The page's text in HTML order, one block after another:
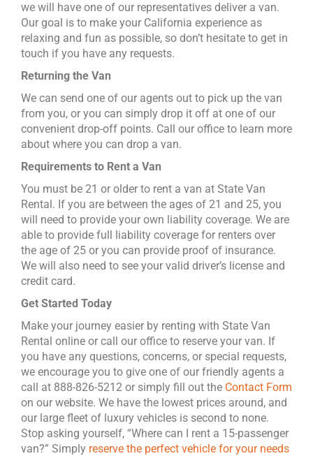
we will have one of our representatives deliver a van.
Our goal is to make your California experience as
relaxing and fun as possible, so don’t hesitate to get in
touch if you have any requests.
Returning the Van
We can send one of our agents out to pick up the van
from you, or you can simply drop it off at one of our
convenient drop-off points. Call our office to learn more
about where you can drop a van.
Requirements to Rent a Van
You must be 21 or older to rent a van at State Van
Rental. If you are between the ages of 21 and 25, you
will need to provide your own liability coverage. We are
able to provide full liability coverage for renters over
the age of 25 or you can provide proof of insurance.
We will also need to see your valid driver’s license and
credit card.
Get Started Today
Make your journey easier by renting with State Van
Rental online or call our office to reserve your van. If
you have any questions, concerns, or special requests,
we encourage you to give one of our friendly agents a
call at 888-826-5212 or simply fill out the Contact Form
on our website. We have the lowest prices around, and
our large fleet of luxury vehicles is second to none.
Stop asking yourself, “Where can I rent a 15-passenger
van?” Simply reserve the perfect vehicle for your needs